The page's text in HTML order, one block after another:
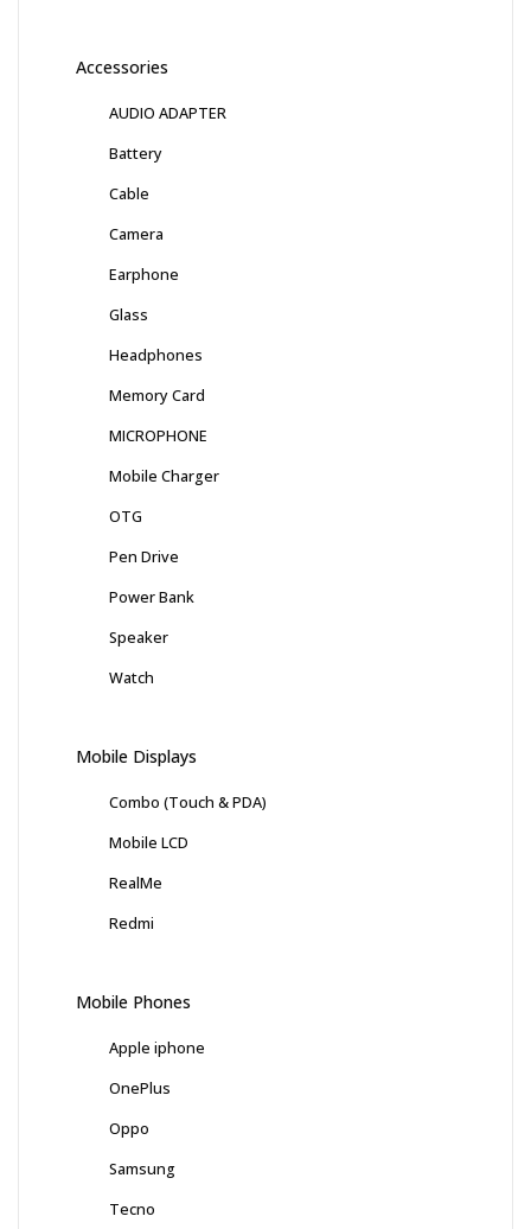
Accessories
AUDIO ADAPTER
Battery
Cable
Camera
Earphone
Glass
Headphones
Memory Card
MICROPHONE
Mobile Charger
OTG
Pen Drive
Power Bank
Speaker
Watch
Mobile Displays
Combo (Touch & PDA)
Mobile LCD
RealMe
Redmi
Mobile Phones
Apple iphone
OnePlus
Oppo
Samsung
Tecno